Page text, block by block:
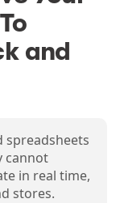
and
spreadsheets
cannot
in real time,
stores.